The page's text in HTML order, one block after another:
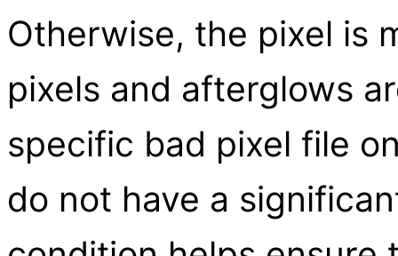
Otherwise, the pixel is
pixels and afterglows
specific bad pixel file
do not have a